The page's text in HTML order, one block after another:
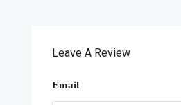
Leave A Review
Email